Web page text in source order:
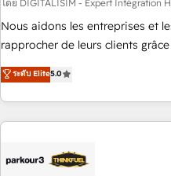
HubSpot Accreditations -
rigorous process for CRM,
Onboarding , Data Migration,
Top 1% of partners worldwide -
experts Contact us today to help you get more from your
โดย DIGITALISIM - Expert Intégration
Nous aidons les entreprises et
rapprocher de leurs clients
DIGITALISIM, nous avons
des entreprises passe par
digital, et la relation client !
à la fois capables de gérer
pilotage et l'intégration d'HubSpot ! Les grandes
ระดับ Elite5.0